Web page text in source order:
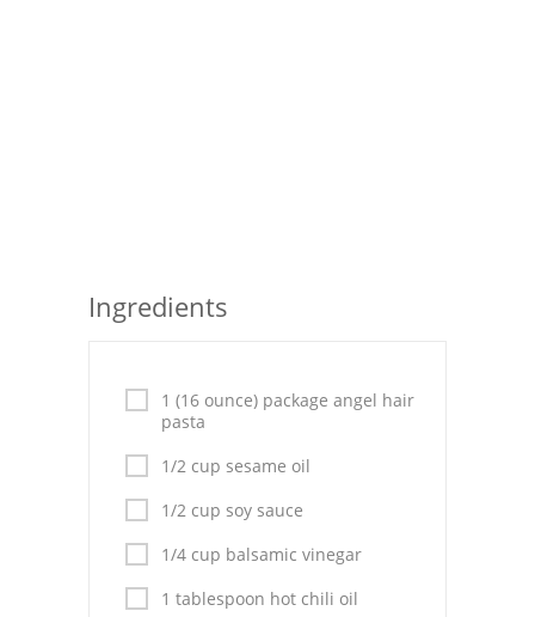
Cakes
Mexican
Vegetable Salads
Ingredients
1 (16 ounce) package angel hair
pasta
1/2 cup sesame oil
1/2 cup soy sauce
1/4 cup balsamic vinegar
1 tablespoon hot chili oil